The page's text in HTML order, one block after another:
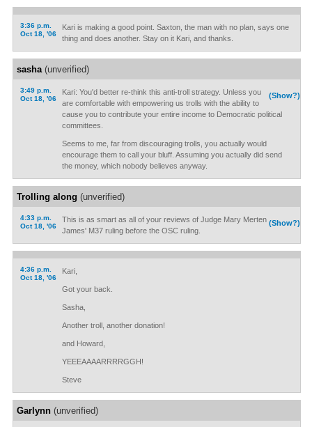
3:36 p.m.
Oct 18, '06
Kari is making a good point. Saxton, the man with no plan, says one
thing and does another. Stay on it Kari, and thanks.
sasha(unverified)
3:49 p.m.
Oct 18, '06
(Show?)
Kari: You'd better re-think this anti-troll strategy. Unless you
are comfortable with empowering us trolls with the ability to
cause you to contribute your entire income to Democratic political
committees.
Seems to me, far from discouraging trolls, you actually would
encourage them to call your bluff. Assuming you actually did send
the money, which nobody believes anyway.
Trolling along (unverified)
4:33 p.m.
Oct 18, '06
(Show?)
This is as smart as all of your reviews of Judge Mary Merten
James' M37 ruling before the OSC ruling.
4:36 p.m.
Oct 18, '06
Kari,
Got your back.
Sasha,
Another troll, another donation!
and Howard,
YEEEAAAARRRRGGH!
Steve
Garlynn(unverified)